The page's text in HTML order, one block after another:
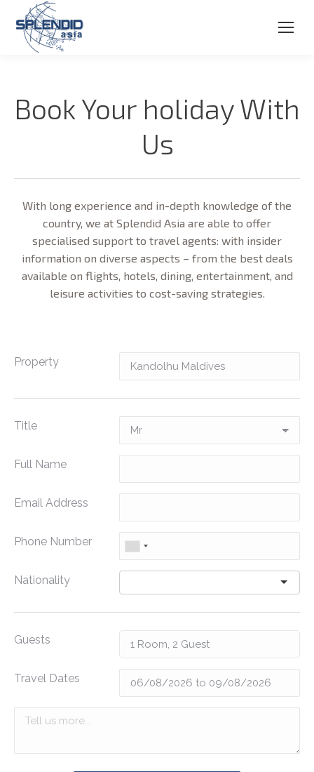
Book Your holiday With
Us
With long experience and in-depth knowledge of the
country, we at Splendid Asia are able to offer
specialised support to travel agents: with insider
information on diverse aspects – from the best deals
available on flights, hotels, dining, entertainment, and
leisure activities to cost-saving strategies.
Property
Title
Full Name
Email Address
Phone Number
Nationality
Guests
Travel Dates